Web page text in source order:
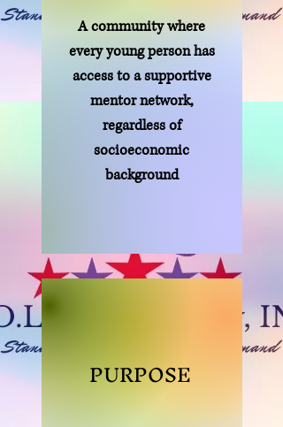
A community where
every young person has
access to a supportive
mentor network,
regardless of
socioeconomic
background
PURPOSE